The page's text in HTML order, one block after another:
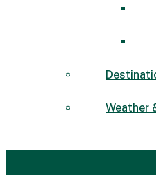
Weather